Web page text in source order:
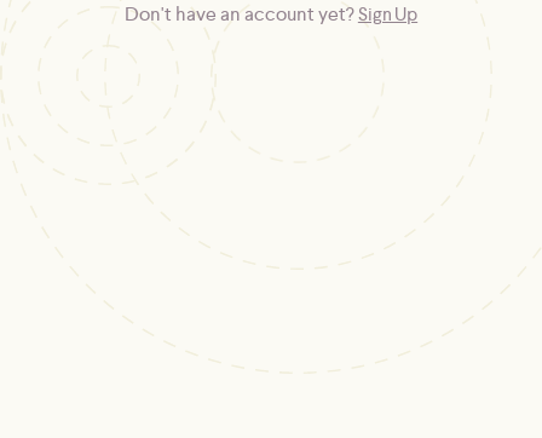
Don't have an account yet?Sign Up